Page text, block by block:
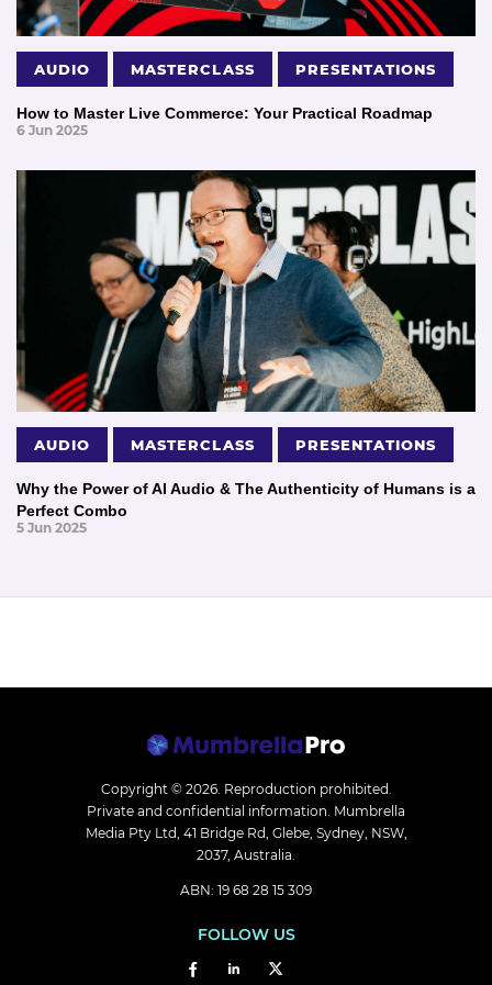
AUDIO MASTERCLASS PRESENTATIONS
How to Master Live Commerce: Your Practical Roadmap
6 Jun 2025
AUDIO MASTERCLASS PRESENTATIONS
Why the Power of AI Audio & The Authenticity of Humans is a
Perfect Combo
5 Jun 2025
Copyright © 2026. Reproduction prohibited.
Private and confidential information. Mumbrella
Media Pty Ltd, 41 Bridge Rd, Glebe, Sydney, NSW,
2037, Australia.
ABN: 19 68 28 15 309
FOLLOW US